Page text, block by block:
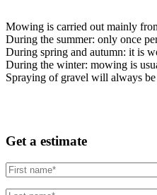
Mowing is carried out mainly
During the summer: only once
During spring and autumn: it is
During the winter: mowing is
Spraying of gravel will always
Get a estimate